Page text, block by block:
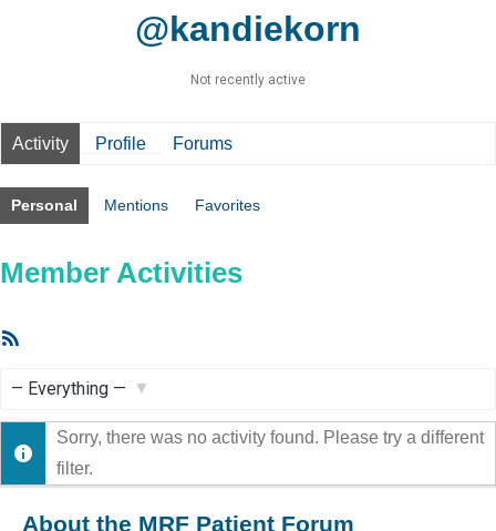
@kandiekorn
Not recently active
Activity Profile Forums
Personal Mentions Favorites
Member Activities
Show:
Sorry, there was no activity found. Please try a different
filter.
About the MRF Patient Forum